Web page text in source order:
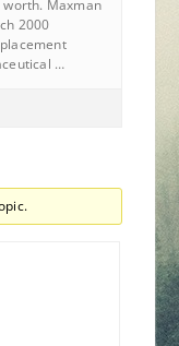
worth. Maxman
2000
…